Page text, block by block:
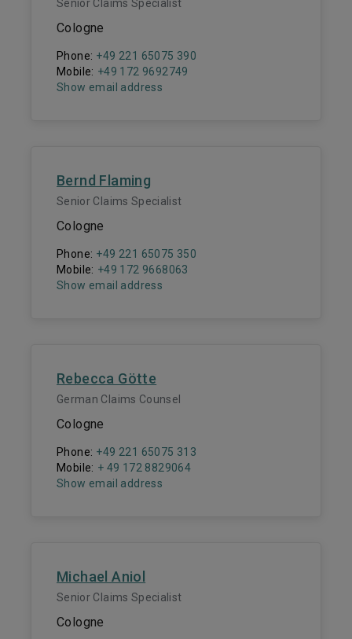
Senior Claims Specialist
Cologne
Phone: +49 221 65075 390
Mobile: +49 172 9692749
Show email address
Bernd Flaming
Senior Claims Specialist
Cologne
Phone: +49 221 65075 350
Mobile: +49 172 9668063
Show email address
Rebecca Götte
German Claims Counsel
Cologne
Phone: +49 221 65075 313
Mobile: + 49 172 8829064
Show email address
Michael Aniol
Senior Claims Specialist
Cologne